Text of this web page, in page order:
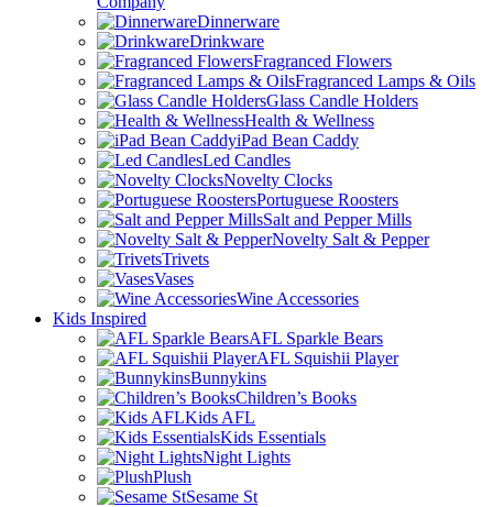
Dinnerware
Drinkware
Fragranced Flowers
Fragranced Lamps & Oils
Glass Candle Holders
Health & Wellness
iPad Bean Caddy
Led Candles
Novelty Clocks
Portuguese Roosters
Salt and Pepper Mills
Novelty Salt & Pepper
Trivets
Vases
Wine Accessories
Kids Inspired
AFL Sparkle Bears
AFL Squishii Player
Bunnykins
Children’s Books
Kids AFL
Kids Essentials
Night Lights
Plush
Sesame St